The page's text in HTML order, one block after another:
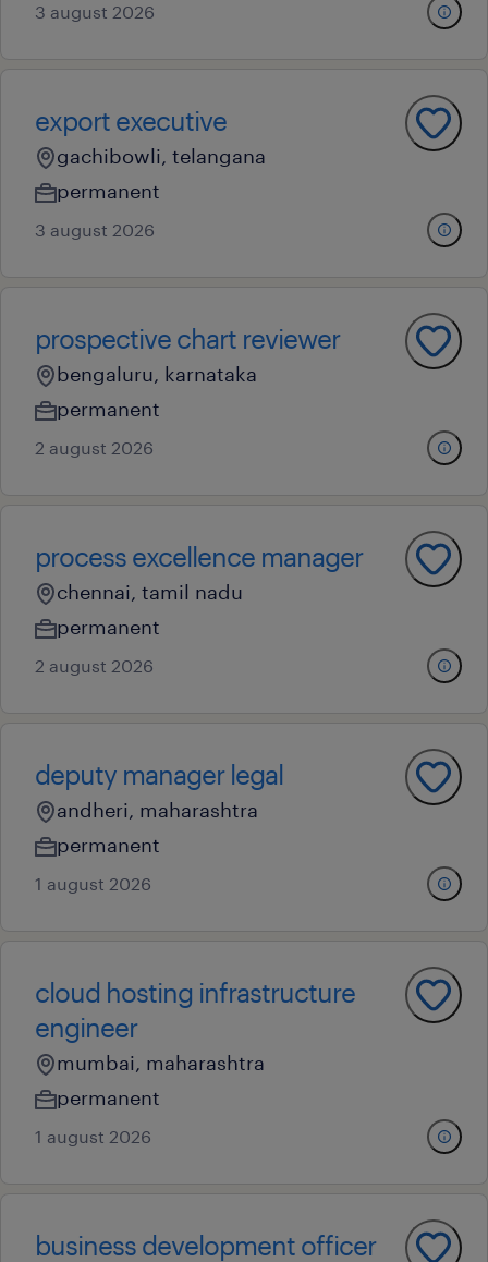
3 august 2026
export executive
gachibowli, telangana
permanent
3 august 2026
prospective chart reviewer
bengaluru, karnataka
permanent
2 august 2026
process excellence manager
chennai, tamil nadu
permanent
2 august 2026
deputy manager legal
andheri, maharashtra
permanent
1 august 2026
cloud hosting infrastructure
engineer
mumbai, maharashtra
permanent
1 august 2026
business development officer